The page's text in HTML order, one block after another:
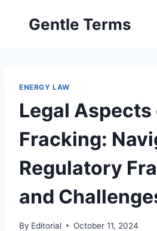
Gentle Terms
ENERGY LAW
Legal Aspects
Fracking:
Regulatory
and
By Editorial October 11, 2024